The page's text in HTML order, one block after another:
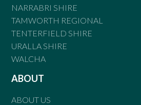
NARRABRI SHIRE
TAMWORTH REGIONAL
TENTERFIELD SHIRE
URALLA SHIRE
WALCHA
ABOUT
ABOUT US